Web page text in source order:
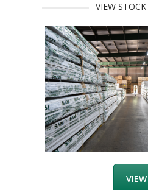
VIEW
VIEW